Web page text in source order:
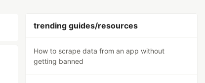
trending guides/resources
How to scrape data from an app without
getting banned